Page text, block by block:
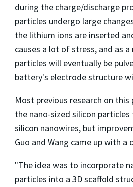
during the charge/discharge
particles undergo large
the lithium ions are inserted
causes a lot of stress, and as
particles will eventually be
battery's electrode structure
Most previous research on
the nano-sized silicon
silicon nanowires, but
Guo and Wang came up with a
"The idea was to incorporate
particles into a 3D scaffold